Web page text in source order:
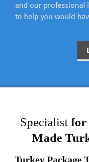
and our professional
to help you would
Specialistfor
Made
Turkey Package